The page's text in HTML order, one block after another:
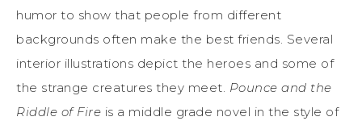
humor to show that people from different
backgrounds often make the best friends. Several
interior illustrations depict the heroes and some of
the strange creatures they meet. Pounce and the
Riddle of Fire is a middle grade novel in the style of